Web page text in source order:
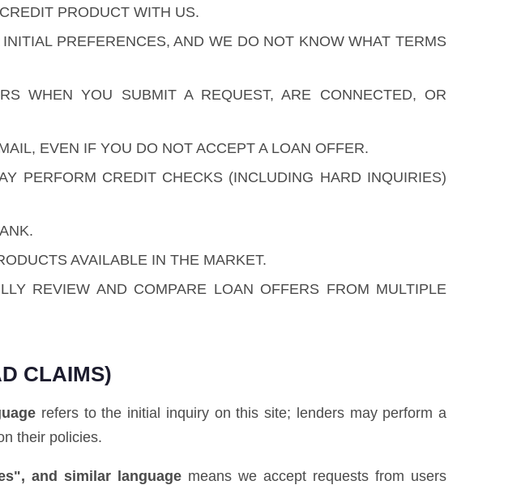
PRODUCT WITH US.
PREFERENCES, AND WE DO NOT KNOW WHAT TERMS
WHEN YOU SUBMIT A REQUEST, ARE CONNECTED, OR
EVEN IF YOU DO NOT ACCEPT A LOAN OFFER.
PERFORM CREDIT CHECKS (INCLUDING HARD INQUIRIES)
AVAILABLE IN THE MARKET.
REVIEW AND COMPARE LOAN OFFERS FROM MULTIPLE
CLAIMS)
refers to the initial inquiry on this site; lenders may perform a
their policies.
and similar languagemeans we accept requests from users